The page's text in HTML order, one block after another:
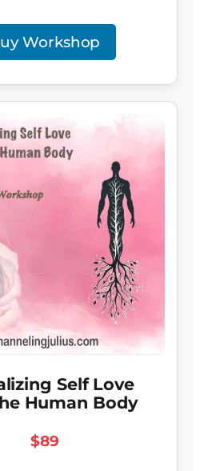
Workshop
Self Love
Human Body
$89